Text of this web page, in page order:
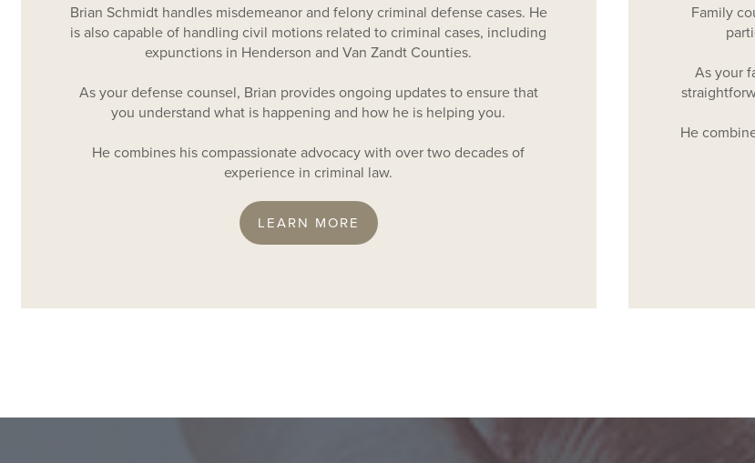
Brian Schmidt handles misdemeanor and felony criminal defense cases. He
is also capable of handling civil motions related to criminal cases, including
expunctions in Henderson and Van Zandt Counties.
As your defense counsel, Brian provides ongoing updates to ensure that
you understand what is happening and how he is helping you.
He combines his compassionate advocacy with over two decades of
experience in criminal law.
LEARN MORE
Family
As your
He